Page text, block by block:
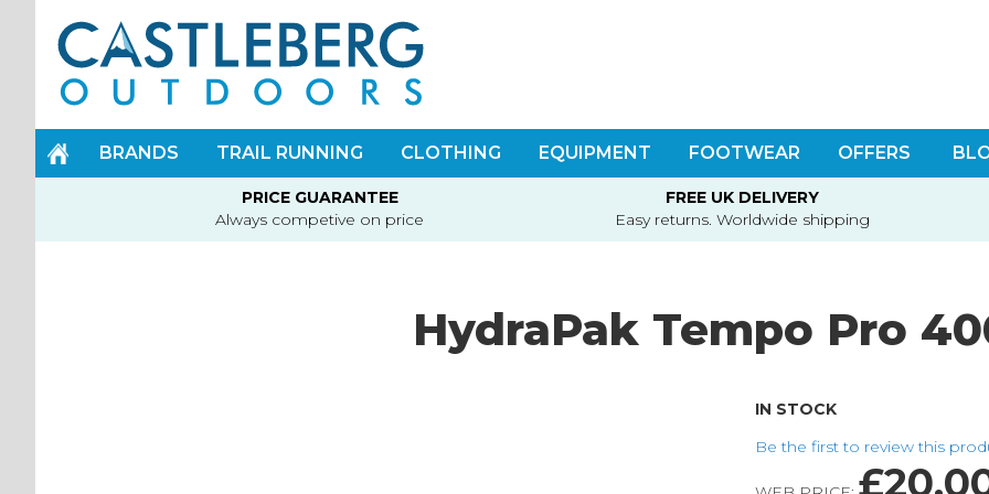
Skip
to
Content
BRANDS TRAIL RUNNING CLOTHING EQUIPMENT FOOTWEAR OFFERS
PRICE GUARANTEE
Always competive on price
FREE UK DELIVERY
Easy returns. Worldwide shipping
HydraPak Tempo Pro
IN STOCK
Be the first to review this